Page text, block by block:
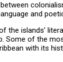
and
the islands’
Some of the
with its